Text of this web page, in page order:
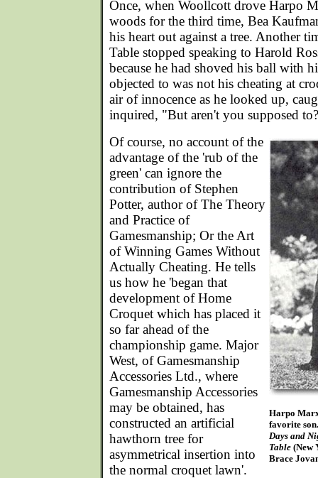
Once, when Woollcott drove Harpo
woods for the third time, Bea
his heart out against a tree. Another
Table stopped speaking to Harold
because he had shoved his ball with
objected to was not his cheating at
air of innocence as he looked up,
inquired, "But aren't you supposed
Harpo
favorite
Days and
Table (New
Brace
Of course, no account of the
advantage of the 'rub of the
green' can ignore the
contribution of Stephen
Potter, author of The Theory
and Practice of
Gamesmanship; Or the Art
of Winning Games Without
Actually Cheating. He tells
us how he 'began that
development of Home
Croquet which has placed it
so far ahead of the
championship game. Major
West, of Gamesmanship
Accessories Ltd., where
Gamesmanship Accessories
may be obtained, has
constructed an artificial
hawthorn tree for
asymmetrical insertion into
the normal croquet lawn'.